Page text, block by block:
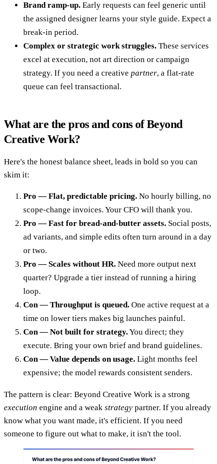
Brand ramp-up. Early requests can feel generic until
the assigned designer learns your style guide. Expect a
break-in period.
Complex or strategic work struggles. These services
excel at execution, not art direction or campaign
strategy. If you need a creative partner, a flat-rate
queue can feel transactional.
What are the pros and cons of Beyond
Creative Work?
Here's the honest balance sheet, leads in bold so you can
skim it:
Pro — Flat, predictable pricing. No hourly billing, no
scope-change invoices. Your CFO will thank you.
Pro — Fast for bread-and-butter assets. Social posts,
ad variants, and simple edits often turn around in a day
or two.
Pro — Scales without HR. Need more output next
quarter? Upgrade a tier instead of running a hiring
loop.
Con — Throughput is queued. One active request at a
time on lower tiers makes big launches painful.
Con — Not built for strategy.You direct; they
execute. Bring your own brief and brand guidelines.
Con — Value depends on usage. Light months feel
expensive; the model rewards consistent senders.
The pattern is clear: Beyond Creative Work is a strong
execution engine and a weak strategy partner. If you already
know what you want made, it's efficient. If you need
someone to figure out what to make, it isn't the tool.